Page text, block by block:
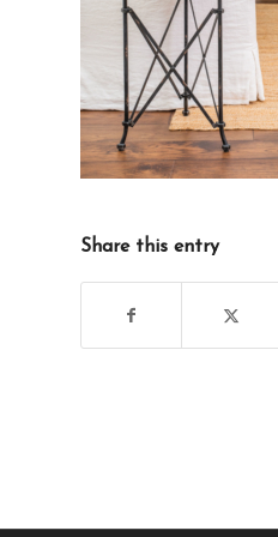
Share this entry